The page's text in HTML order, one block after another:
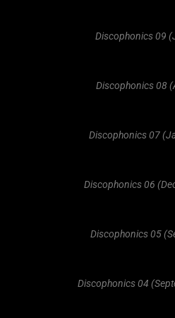
Discophonics 09
Discophonics 08
Discophonics 07
Discophonics 06
Discophonics 05
Discophonics 04